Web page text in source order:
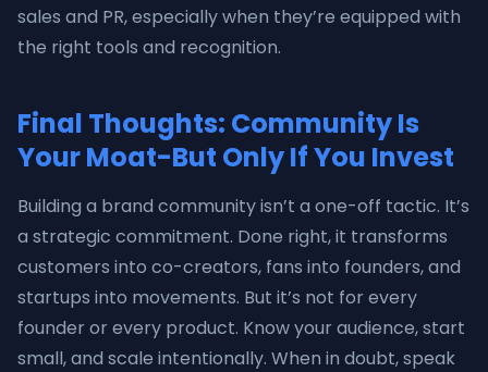
sales and PR, especially when they’re equipped with
the right tools and recognition.
Final Thoughts: Community Is
Your Moat-But Only If You Invest
Building a brand community isn’t a one-off tactic. It’s
a strategic commitment. Done right, it transforms
customers into co-creators, fans into founders, and
startups into movements. But it’s not for every
founder or every product. Know your audience, start
small, and scale intentionally. When in doubt, speak